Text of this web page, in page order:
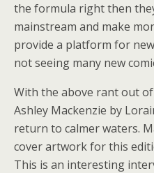
the formula right then
mainstream and make
provide a platform for
not seeing many new
With the above rant out
Ashley Mackenzie by
return to calmer waters.
cover artwork for this
This is an interesting